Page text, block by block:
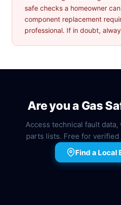
safe checks a homeowner
component replacement
professional. If in doubt,
Are you a Gas
Access technical fault
parts lists. Free for verified
Find a Local